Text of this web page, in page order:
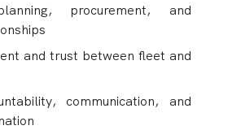
procurement, and
and trust between fleet and
communication, and